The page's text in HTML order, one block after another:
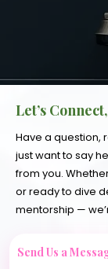
Let’s
Have a question,
just want to say
from you.
or ready to dive
mentorship —
Send Us a